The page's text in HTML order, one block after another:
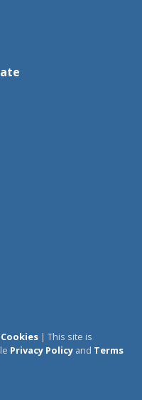
| This site is
Privacy Policy and Terms